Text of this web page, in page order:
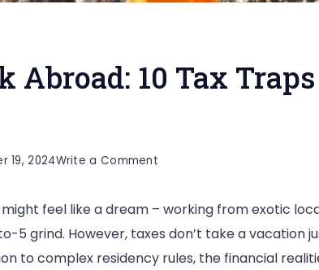
Abroad: 10 Tax
19, 2024Write a Comment
Work
Abroad:
10
feel like a dream – working from exotic
5 grind. However, taxes don’t take a vacation
to complex residency rules, the financial